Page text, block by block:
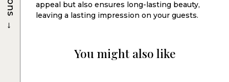
appeal but also ensures long-lasting beauty,
leaving a lasting impression on your guests.
You might also like
→